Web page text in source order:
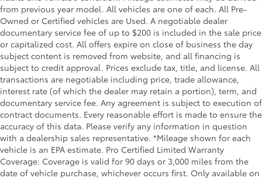
from previous year model. All vehicles are one of each. All Pre-
Owned or Certified vehicles are Used. A negotiable dealer
documentary service fee of up to $200 is included in the sale price
or capitalized cost. All offers expire on close of business the day
subject content is removed from website, and all financing is
subject to credit approval. Prices exclude tax, title, and license. All
transactions are negotiable including price, trade allowance,
interest rate (of which the dealer may retain a portion), term, and
documentary service fee. Any agreement is subject to execution of
contract documents. Every reasonable effort is made to ensure the
accuracy of this data. Please verify any information in question
with a dealership sales representative. *Mileage shown for each
vehicle is an EPA estimate. Pro Certified Limited Warranty
Coverage: Coverage is valid for 90 days or 3,000 miles from the
date of vehicle purchase, whichever occurs first. Only available on